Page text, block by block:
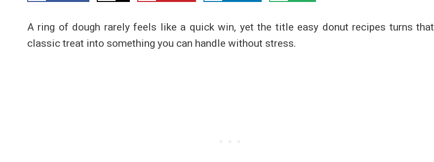
A ring of dough rarely feels like a quick win, yet the title easy donut recipes turns that
classic treat into something you can handle without stress.